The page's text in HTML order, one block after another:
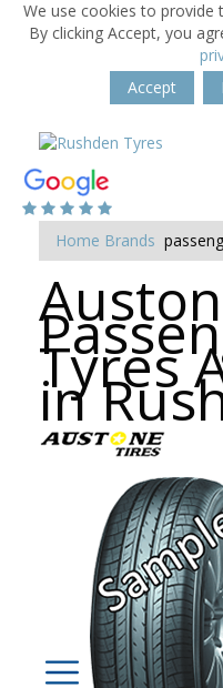
We use cookies to provide
By clicking Accept, you
Accept
Home Brands
Tyres
in